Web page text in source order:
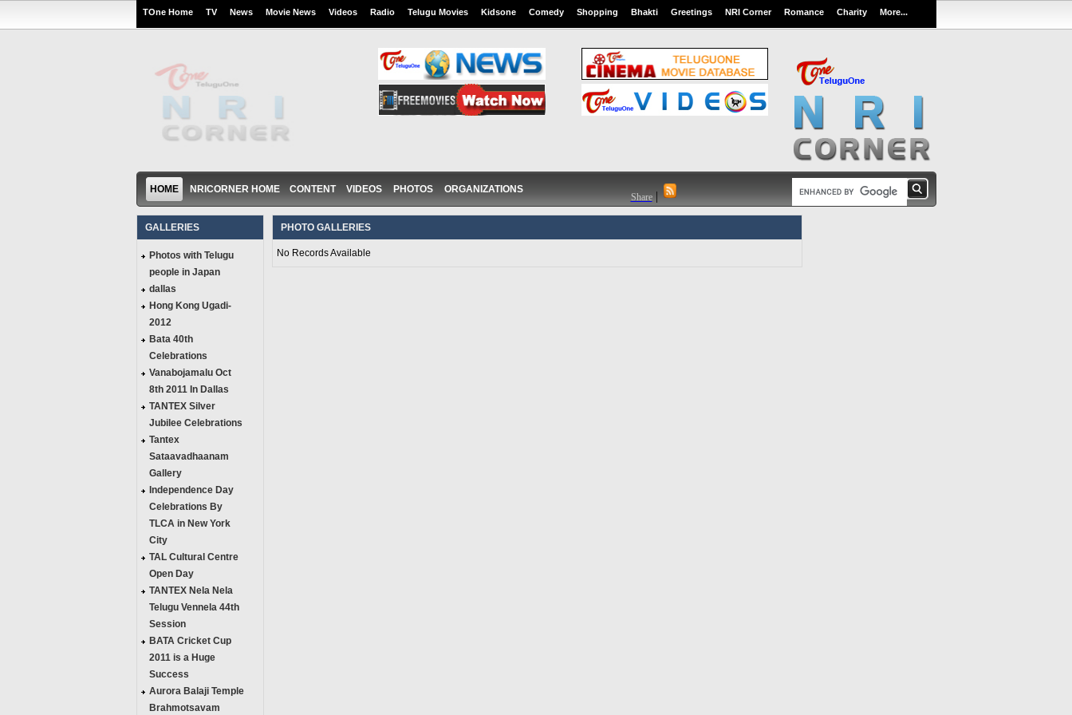
TOne Home TV News Movie News Videos Radio Telugu Movies Kidsone Comedy Shopping Bhakti Greetings NRI Corner Romance Charity More...
HOME NRICORNER HOME CONTENT VIDEOS PHOTOS ORGANIZATIONS
Share |
GALLERIES
Photos with Telugu
people in Japan
dallas
Hong Kong Ugadi-
2012
Bata 40th
Celebrations
Vanabojamalu Oct
8th 2011 In Dallas
TANTEX Silver
Jubilee Celebrations
Tantex
Sataavadhaanam
Gallery
Independence Day
Celebrations By
TLCA in New York
City
TAL Cultural Centre
Open Day
TANTEX Nela Nela
Telugu Vennela 44th
Session
BATA Cricket Cup
2011 is a Huge
Success
Aurora Balaji Temple
Brahmotsavam
PHOTO GALLERIES
No Records Available